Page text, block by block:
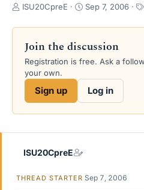
T
r
a
d
s
e
ISU20CpreE
S
a
t
d
e
Sep 7, 2006
Join the discussion
Registration is free. Ask a
your own.
Sign up Log in
ISU20CpreE
THREAD STARTER Sep 7, 2006